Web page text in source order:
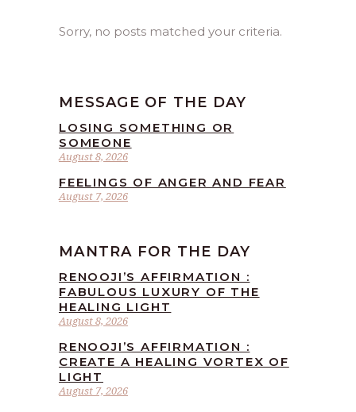
Sorry, no posts matched your criteria.
MESSAGE OF THE DAY
August 8, 2026
LOSING SOMETHING OR
SOMEONE
August 7, 2026
FEELINGS OF ANGER AND FEAR
MANTRA FOR THE DAY
August 8, 2026
RENOOJI’S AFFIRMATION :
FABULOUS LUXURY OF THE
HEALING LIGHT
August 7, 2026
RENOOJI’S AFFIRMATION :
CREATE A HEALING VORTEX OF
LIGHT